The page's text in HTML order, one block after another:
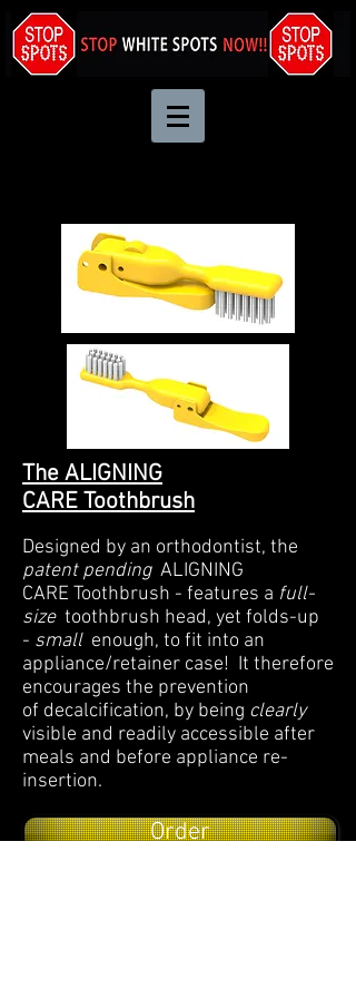
The ALIGNING
CARE Toothbrush
Designed by an orthodontist, the
patent pending ALIGNING
CARE Toothbrush - features a full-
sizetoothbrush head, yet folds-up
- smallenough, to fit into an
appliance/retainer case! It therefore
encourages the prevention
of decalcification, by being clearly
visible and readily accessible after
meals and before appliance re-
insertion.
Order